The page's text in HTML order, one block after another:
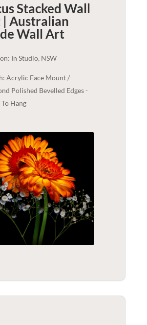
Stacked Wall
Australian
Wall Art
In Studio, NSW
Acrylic Face Mount /
Polished Bevelled Edges -
To Hang